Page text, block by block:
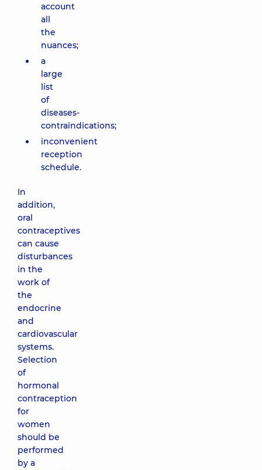
account
all
the
nuances;
a
large
list
of
diseases-
contraindications;
inconvenient
reception
schedule.
In
addition,
oral
contraceptives
can cause
disturbances
in the
work of
the
endocrine
and
cardiovascular
systems.
Selection
of
hormonal
contraception
for
women
should be
performed
by a